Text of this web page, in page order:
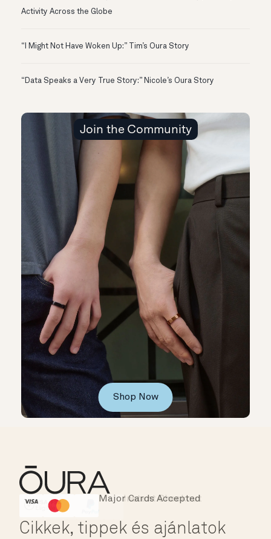
Activity Across the Globe
“I Might Not Have Woken Up:” Tim’s Oura Story
“Data Speaks a Very True Story:” Nicole’s Oura Story
Join the Community
Shop Now
HSA/FSA Eligible
Instant Checkout
Major Cards Accepted
Cikkek, tippek és ajánlatok